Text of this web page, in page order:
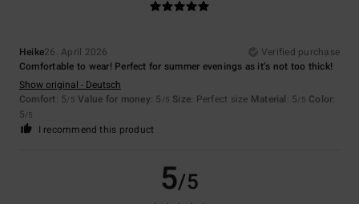
Heike26. April 2026
Verified purchase
Comfortable to wear! Perfect for summer evenings as it’s not too thick!
Show original - Deutsch
Comfort: 5/5 Value for money: 5 /5 Size: Perfect size Material: 5/5 Color:
5/5
I recommend this product
5/5